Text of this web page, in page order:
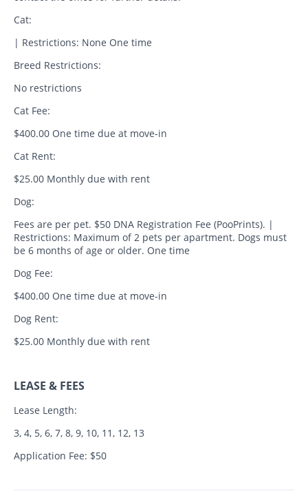
Cat:
| Restrictions: None One time
Breed Restrictions:
No restrictions
Cat Fee:
$400.00 One time due at move-in
Cat Rent:
$25.00 Monthly due with rent
Dog:
Fees are per pet. $50 DNA Registration Fee (PooPrints). |
Restrictions: Maximum of 2 pets per apartment. Dogs must
be 6 months of age or older. One time
Dog Fee:
$400.00 One time due at move-in
Dog Rent:
$25.00 Monthly due with rent
LEASE & FEES
Lease Length:
3, 4, 5, 6, 7, 8, 9, 10, 11, 12, 13
Application Fee: $50